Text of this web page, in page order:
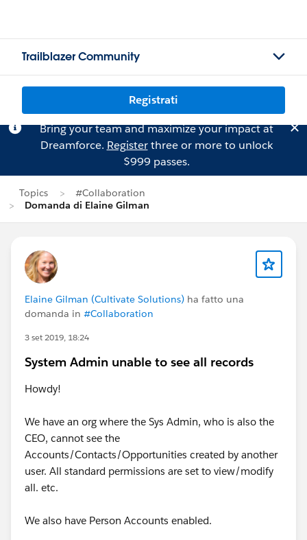
Trailblazer Community
Registrati
Bring your team and maximize your impact at
Dreamforce. Registerthree or more to unlock
$999 passes.
Topics
#Collaboration
Domanda di Elaine Gilman
Elaine Gilman (Cultivate Solutions) ha fatto una
domanda in #Collaboration
3 set 2019, 18:24
System Admin unable to see all records
Howdy!
We have an org where the Sys Admin, who is also the
CEO, cannot see the
Accounts/Contacts/Opportunities created by another
user. All standard permissions are set to view/modify
all. etc.
We also have Person Accounts enabled.